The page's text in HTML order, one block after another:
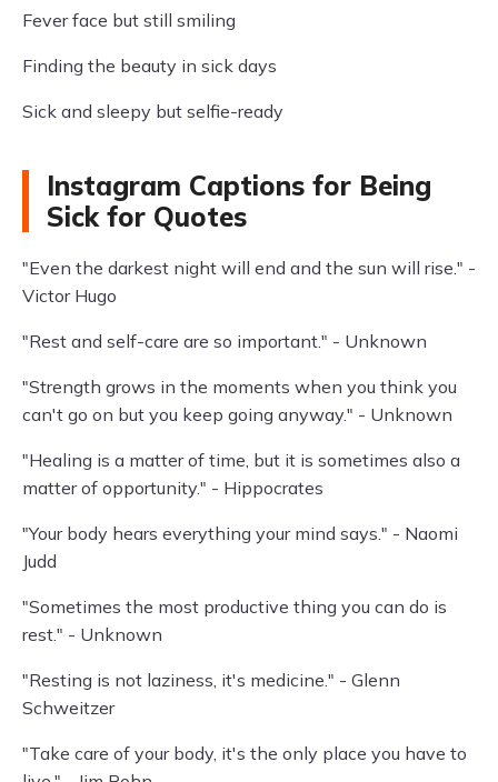
Fever face but still smiling
Finding the beauty in sick days
Sick and sleepy but selfie-ready
Instagram Captions for Being
Sick for Quotes
"Even the darkest night will end and the sun will rise." -
Victor Hugo
"Rest and self-care are so important." - Unknown
"Strength grows in the moments when you think you
can't go on but you keep going anyway." - Unknown
"Healing is a matter of time, but it is sometimes also a
matter of opportunity." - Hippocrates
"Your body hears everything your mind says." - Naomi
Judd
"Sometimes the most productive thing you can do is
rest." - Unknown
"Resting is not laziness, it's medicine." - Glenn
Schweitzer
"Take care of your body, it's the only place you have to